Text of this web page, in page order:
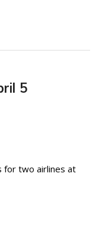
5
for two airlines at